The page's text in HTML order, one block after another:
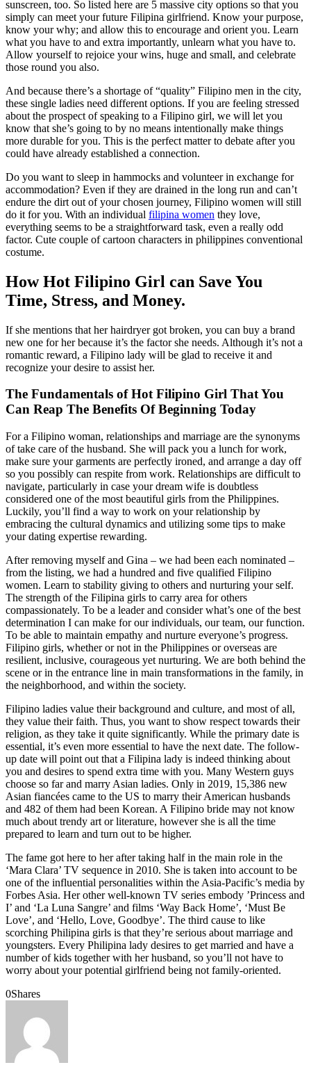
sunscreen, too. So listed here are 5 massive city options so that you
simply can meet your future Filipina girlfriend. Know your purpose,
know your why; and allow this to encourage and orient you. Learn
what you have to and extra importantly, unlearn what you have to.
Allow yourself to rejoice your wins, huge and small, and celebrate
those round you also.
And because there’s a shortage of “quality” Filipino men in the city,
these single ladies need different options. If you are feeling stressed
about the prospect of speaking to a Filipino girl, we will let you
know that she’s going to by no means intentionally make things
more durable for you. This is the perfect matter to debate after you
could have already established a connection.
Do you want to sleep in hammocks and volunteer in exchange for
accommodation? Even if they are drained in the long run and can’t
endure the dirt out of your chosen journey, Filipino women will still
do it for you. With an individual filipina women they love,
everything seems to be a straightforward task, even a really odd
factor. Cute couple of cartoon characters in philippines conventional
costume.
How Hot Filipino Girl can Save You
Time, Stress, and Money.
If she mentions that her hairdryer got broken, you can buy a brand
new one for her because it’s the factor she needs. Although it’s not a
romantic reward, a Filipino lady will be glad to receive it and
recognize your desire to assist her.
The Fundamentals of Hot Filipino Girl That You
Can Reap The Benefits Of Beginning Today
For a Filipino woman, relationships and marriage are the synonyms
of take care of the husband. She will pack you a lunch for work,
make sure your garments are perfectly ironed, and arrange a day off
so you possibly can respite from work. Relationships are difficult to
navigate, particularly in case your dream wife is doubtless
considered one of the most beautiful girls from the Philippines.
Luckily, you’ll find a way to work on your relationship by
embracing the cultural dynamics and utilizing some tips to make
your dating expertise rewarding.
After removing myself and Gina – we had been each nominated –
from the listing, we had a hundred and five qualified Filipino
women. Learn to stability giving to others and nurturing your self.
The strength of the Filipina girls to carry area for others
compassionately. To be a leader and consider what’s one of the best
determination I can make for our individuals, our team, our function.
To be able to maintain empathy and nurture everyone’s progress.
Filipino girls, whether or not in the Philippines or overseas are
resilient, inclusive, courageous yet nurturing. We are both behind the
scene or in the entrance line in main transformations in the family, in
the neighborhood, and within the society.
Filipino ladies value their background and culture, and most of all,
they value their faith. Thus, you want to show respect towards their
religion, as they take it quite significantly. While the primary date is
essential, it’s even more essential to have the next date. The follow-
up date will point out that a Filipina lady is indeed thinking about
you and desires to spend extra time with you. Many Western guys
choose so far and marry Asian ladies. Only in 2019, 15,386 new
Asian fiancées came to the US to marry their American husbands
and 482 of them had been Korean. A Filipino bride may not know
much about trendy art or literature, however she is all the time
prepared to learn and turn out to be higher.
The fame got here to her after taking half in the main role in the
‘Mara Clara’ TV sequence in 2010. She is taken into account to be
one of the influential personalities within the Asia-Pacific’s media by
Forbes Asia. Her other well-known TV series embody ’Princess and
I’ and ‘La Luna Sangre’ and films ‘Way Back Home’, ‘Must Be
Love’, and ‘Hello, Love, Goodbye’. The third cause to like
scorching Philipina girls is that they’re serious about marriage and
youngsters. Every Philipina lady desires to get married and have a
number of kids together with her husband, so you’ll not have to
worry about your potential girlfriend being not family-oriented.
0Shares